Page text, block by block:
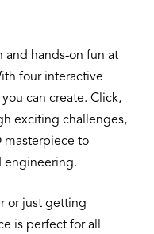
and hands-on fun at
four interactive
can create. Click,
exciting challenges,
masterpiece to
engineering.
or just getting
is perfect for all